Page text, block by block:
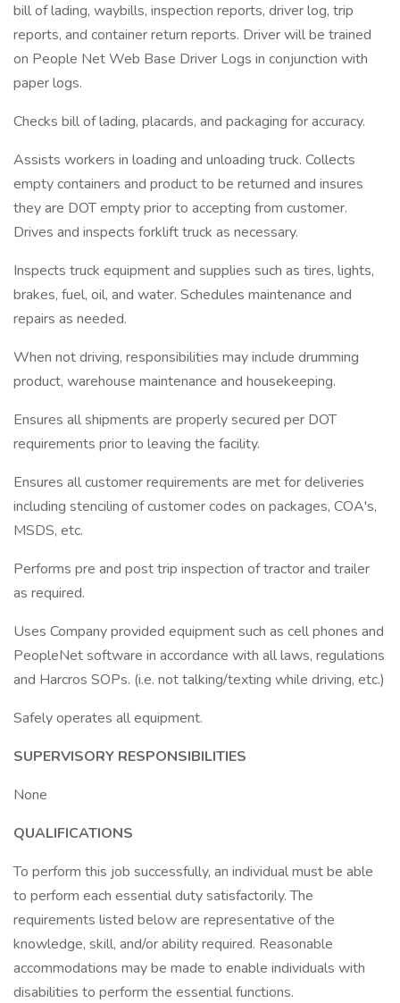
bill of lading, waybills, inspection reports, driver log, trip
reports, and container return reports. Driver will be trained
on People Net Web Base Driver Logs in conjunction with
paper logs.
Checks bill of lading, placards, and packaging for accuracy.
Assists workers in loading and unloading truck. Collects
empty containers and product to be returned and insures
they are DOT empty prior to accepting from customer.
Drives and inspects forklift truck as necessary.
Inspects truck equipment and supplies such as tires, lights,
brakes, fuel, oil, and water. Schedules maintenance and
repairs as needed.
When not driving, responsibilities may include drumming
product, warehouse maintenance and housekeeping.
Ensures all shipments are properly secured per DOT
requirements prior to leaving the facility.
Ensures all customer requirements are met for deliveries
including stenciling of customer codes on packages, COA's,
MSDS, etc.
Performs pre and post trip inspection of tractor and trailer
as required.
Uses Company provided equipment such as cell phones and
PeopleNet software in accordance with all laws, regulations
and Harcros SOPs. (i.e. not talking/texting while driving, etc.)
Safely operates all equipment.
SUPERVISORY RESPONSIBILITIES
None
QUALIFICATIONS
To perform this job successfully, an individual must be able
to perform each essential duty satisfactorily. The
requirements listed below are representative of the
knowledge, skill, and/or ability required. Reasonable
accommodations may be made to enable individuals with
disabilities to perform the essential functions.